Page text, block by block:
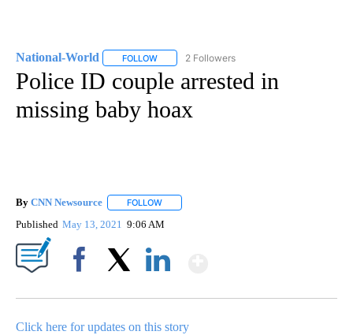
National-World FOLLOW FOLLOW "NATIONAL-WORLD" TO RECEIVE
2 Followers
Police ID couple arrested in
missing baby hoax
By CNN Newsource FOLLOW
Published May 13, 2021 9:06 AM
Click here for updates on this story